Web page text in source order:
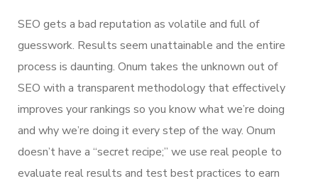
SEO gets a bad reputation as volatile and full of
guesswork. Results seem unattainable and the entire
process is daunting. Onum takes the unknown out of
SEO with a transparent methodology that effectively
improves your rankings so you know what we’re doing
and why we’re doing it every step of the way. Onum
doesn’t have a “secret recipe;” we use real people to
evaluate real results and test best practices to earn